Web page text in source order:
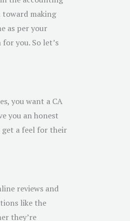
toward making
as per your
you. So let’s
you want a CA
you an honest
a feel for their
reviews and
like the
they’re